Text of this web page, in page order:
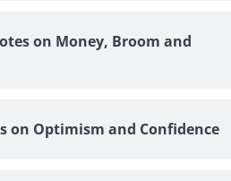
on Money, Broom and
on Optimism and Confidence